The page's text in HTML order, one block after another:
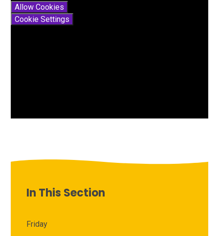
Allow Cookies
Cookie Settings
In This Section
Friday